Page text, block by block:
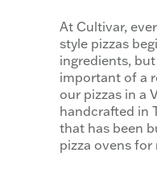
At Cultivar,
style pizzas
ingredients,
important of a
our pizzas in a
handcrafted in
that has been
pizza ovens for